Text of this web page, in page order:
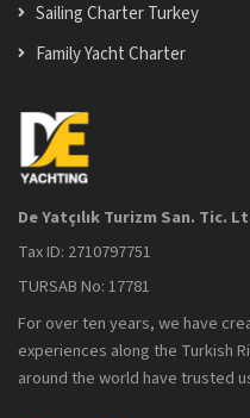
Sailing Charter Turkey
Family Yacht Charter
De Yatçılık Turizm San. Tic.
Tax ID: 2710797751
TURSAB No: 17781
For over ten years, we have
experiences along the Turkish
around the world have trusted